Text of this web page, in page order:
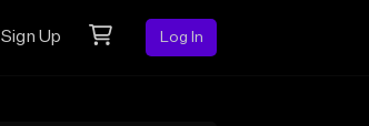
Sign Up Log In